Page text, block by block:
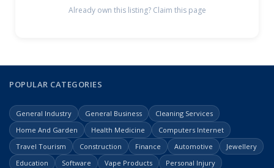
Already own this listing? Claim this page
POPULAR CATEGORIES
General Industry General Business
Cleaning Services
Home And Garden
Health Medicine
Computers Internet
Travel Tourism
Construction Finance Automotive
Jewellery
Education
Software Vape Products
Personal Injury